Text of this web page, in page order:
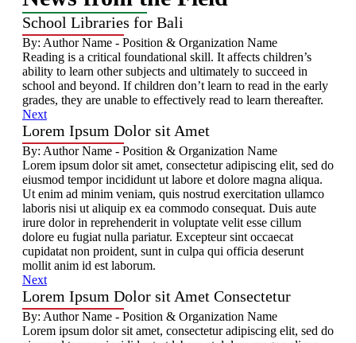
School Libraries for Bali
By: Author Name - Position & Organization Name
Reading is a critical foundational skill. It affects children’s
ability to learn other subjects and ultimately to succeed in
school and beyond. If children don’t learn to read in the early
grades, they are unable to effectively read to learn thereafter.
Next
Lorem Ipsum Dolor sit Amet
By: Author Name - Position & Organization Name
Lorem ipsum dolor sit amet, consectetur adipiscing elit, sed do
eiusmod tempor incididunt ut labore et dolore magna aliqua.
Ut enim ad minim veniam, quis nostrud exercitation ullamco
laboris nisi ut aliquip ex ea commodo consequat. Duis aute
irure dolor in reprehenderit in voluptate velit esse cillum
dolore eu fugiat nulla pariatur. Excepteur sint occaecat
cupidatat non proident, sunt in culpa qui officia deserunt
mollit anim id est laborum.
Next
Lorem Ipsum Dolor sit Amet Consectetur
By: Author Name - Position & Organization Name
Lorem ipsum dolor sit amet, consectetur adipiscing elit, sed do